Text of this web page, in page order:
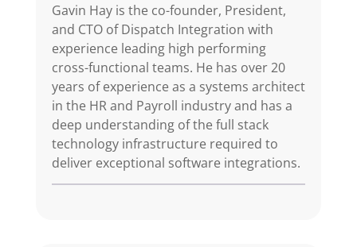
Gavin Hay is the co-founder, President,
and CTO of Dispatch Integration with
experience leading high performing
cross-functional teams. He has over 20
years of experience as a systems architect
in the HR and Payroll industry and has a
deep understanding of the full stack
technology infrastructure required to
deliver exceptional software integrations.